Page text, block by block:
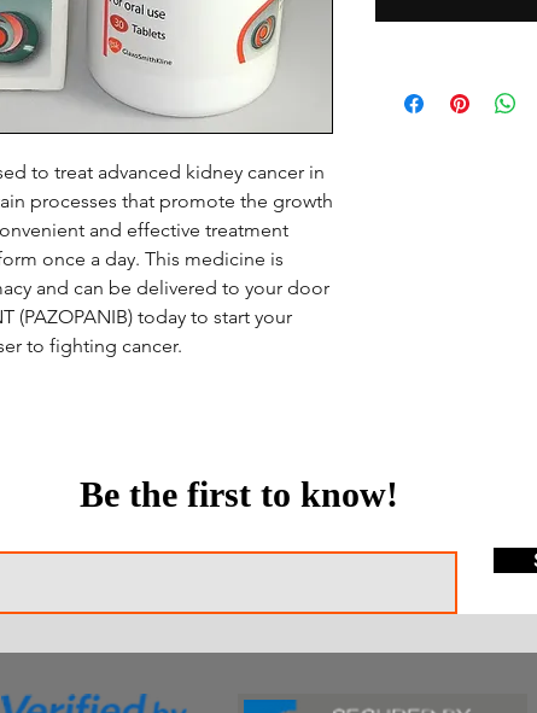
to treat advanced kidney cancer in
processes that promote the growth
and effective treatment
once a day. This medicine is
and can be delivered to your door
(PAZOPANIB) today to start your
to fighting cancer.
Be the first to know!